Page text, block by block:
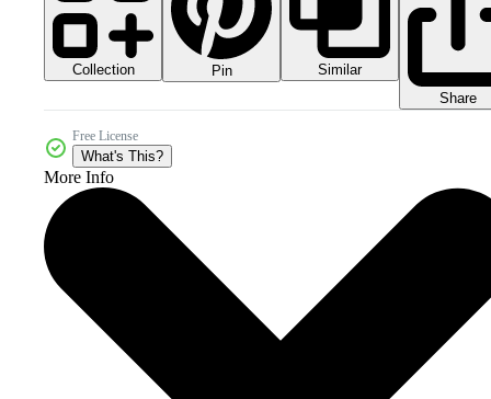
Collection Pin
Similar
Share
Free License
What's This?
More Info